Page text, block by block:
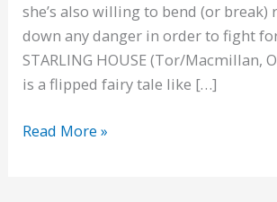
she’s also willing to bend (or break)
down any danger in order to fight
STARLING HOUSE (Tor/Macmillan,
is a flipped fairy tale like […]
Starling
Read More »